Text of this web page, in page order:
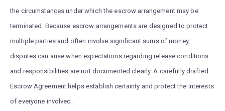
the circumstances under which the escrow arrangement may be
terminated. Because escrow arrangements are designed to protect
multiple parties and often involve significant sums of money,
disputes can arise when expectations regarding release conditions
and responsibilities are not documented clearly. A carefully drafted
Escrow Agreement helps establish certainty and protect the interests
of everyone involved.